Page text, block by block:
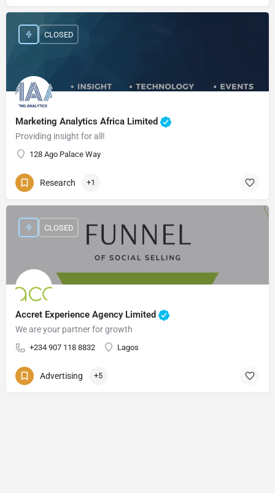
Marketing Analytics Africa Limited
Providing insight for all!
128 Ago Palace Way
CLOSED
Research +1
Accret Experience Agency Limited
We are your partner for growth
+234 907 118 8832 Lagos
CLOSED
Advertising +5